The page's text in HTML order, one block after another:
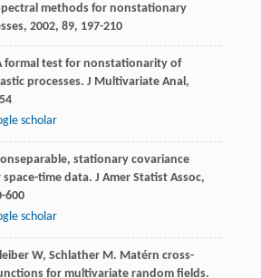
methods for nonstationary
, 2002, 89, 197-210
formal test for nonstationarity of
processes. J Multivariate Anal ,
scholar
stationary covariance
time data. J Amer Statist Assoc,
600
scholar
W, Schlather M. Matérn cross-
for multivariate random fields.